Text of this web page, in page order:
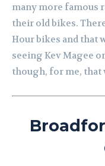
many more famous
their old bikes.
Hour bikes and that
seeing Kev Magee
though, for me, that